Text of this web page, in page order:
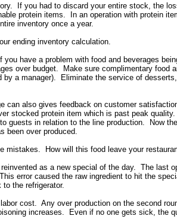
If you had to discard your entire stock, the
protein items. In an operation with protein
inventory once a year.
ending inventory calculation.
have a problem with food and beverages
over budget. Make sure complimentary food
a manager). Eliminate the service of
can also gives feedback on customer
stocked protein item which is past peak
in relation to the line production. Now
been over produced.
mistakes. How will this food leave your
as a new special of the day. The last
error caused the raw ingredient to hit the
the refrigerator.
cost. Any over production on the second
increases. Even if no one gets sick, the